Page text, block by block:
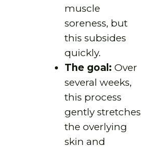
muscle
soreness, but
this subsides
quickly.
The goal: Over
several weeks,
this process
gently stretches
the overlying
skin and